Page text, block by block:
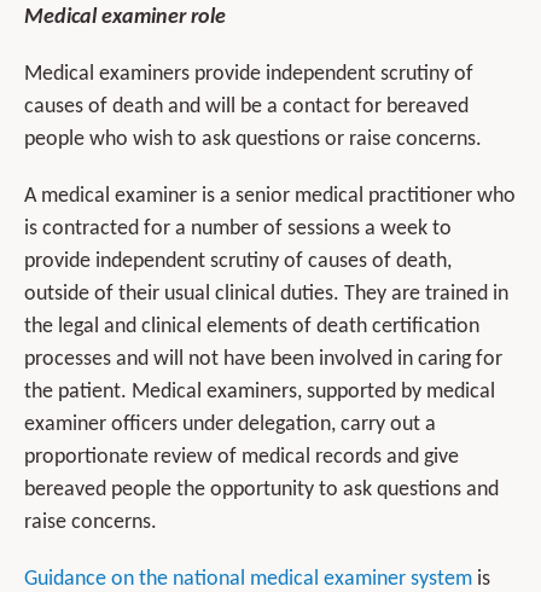
Medical examiner role
Medical examiners provide independent scrutiny of
causes of death and will be a contact for bereaved
people who wish to ask questions or raise concerns.
A medical examiner is a senior medical practitioner who
is contracted for a number of sessions a week to
provide independent scrutiny of causes of death,
outside of their usual clinical duties. They are trained in
the legal and clinical elements of death certification
processes and will not have been involved in caring for
the patient. Medical examiners, supported by medical
examiner officers under delegation, carry out a
proportionate review of medical records and give
bereaved people the opportunity to ask questions and
raise concerns.
Guidance on the national medical examiner system is